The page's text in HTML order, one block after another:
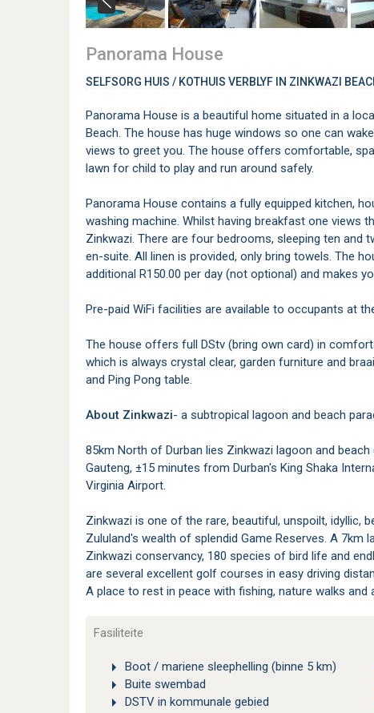
Panorama House
SELFSORG HUIS / KOTHUIS VERBLYF IN ZINKWAZI
Panorama House is a beautiful home situated in a
Beach. The house has huge windows so one can
views to greet you. The house offers comfortable,
lawn for child to play and run around safely.
Panorama House contains a fully equipped kitchen,
washing machine. Whilst having breakfast one views
Zinkwazi. There are four bedrooms, sleeping ten and
en-suite. All linen is provided, only bring towels. The
additional R150.00 per day (not optional) and makes
Pre-paid WiFi facilities are available to occupants at
The house offers full DStv (bring own card) in
which is always crystal clear, garden furniture and
and Ping Pong table.
About Zinkwazi- a subtropical lagoon and beach
85km North of Durban lies Zinkwazi lagoon and
Gauteng, ±15 minutes from Durban's King Shaka
Virginia Airport.
Zinkwazi is one of the rare, beautiful, unspoilt, idyllic,
Zululand's wealth of splendid Game Reserves. A
Zinkwazi conservancy, 180 species of bird life and
are several excellent golf courses in easy driving
A place to rest in peace with fishing, nature walks
Fasiliteite
Boot / mariene sleephelling (binne 5 km)
Buite swembad
DSTV in kommunale gebied